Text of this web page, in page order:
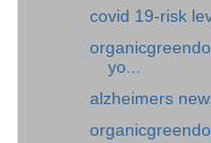
covid 19-risk
yo...
alzheimers